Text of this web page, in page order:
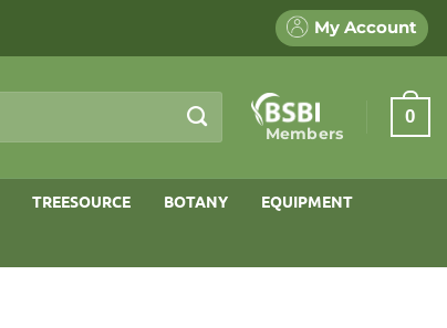
My Account
Members
0
TREESOURCE BOTANY EQUIPMENT